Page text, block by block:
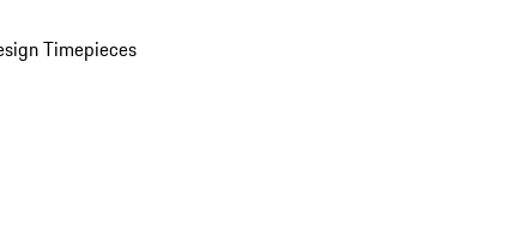
Timepieces